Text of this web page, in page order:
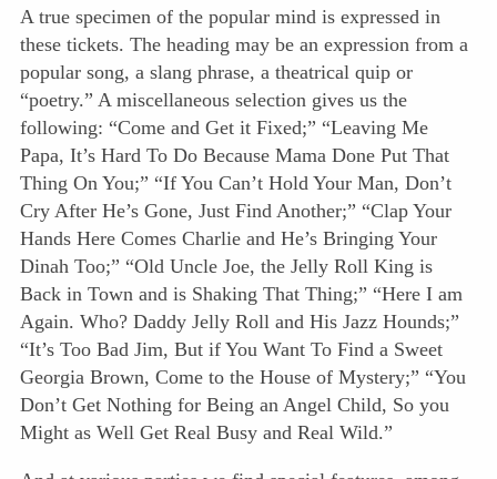
A true specimen of the popular mind is expressed in
these tickets. The heading may be an expression from a
popular song, a slang phrase, a theatrical quip or
“poetry.” A miscellaneous selection gives us the
following: “Come and Get it Fixed;” “Leaving Me
Papa, It’s Hard To Do Because Mama Done Put That
Thing On You;” “If You Can’t Hold Your Man, Don’t
Cry After He’s Gone, Just Find Another;” “Clap Your
Hands Here Comes Charlie and He’s Bringing Your
Dinah Too;” “Old Uncle Joe, the Jelly Roll King is
Back in Town and is Shaking That Thing;” “Here I am
Again. Who? Daddy Jelly Roll and His Jazz Hounds;”
“It’s Too Bad Jim, But if You Want To Find a Sweet
Georgia Brown, Come to the House of Mystery;” “You
Don’t Get Nothing for Being an Angel Child, So you
Might as Well Get Real Busy and Real Wild.”